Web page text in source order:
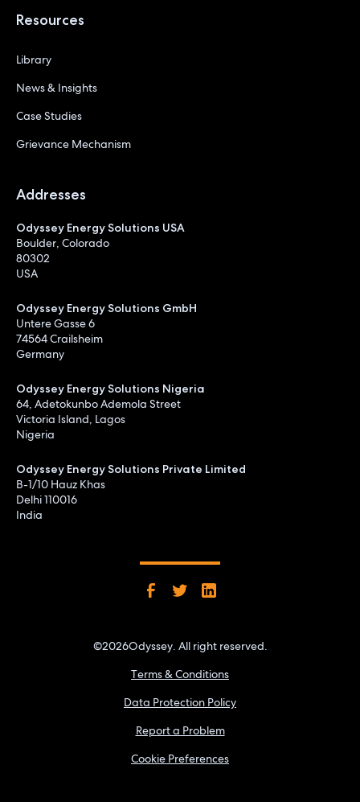
Resources
Library
News & Insights
Case Studies
Grievance Mechanism
Addresses
Odyssey Energy Solutions USA
Boulder, Colorado
80302
USA
Odyssey Energy Solutions GmbH
Untere Gasse 6
74564 Crailsheim
Germany
Odyssey Energy Solutions Nigeria
64, Adetokunbo Ademola Street
Victoria Island, Lagos
Nigeria
Odyssey Energy Solutions Private Limited
B-1/10 Hauz Khas
Delhi 110016
India
©2026Odyssey. All right reserved.
Terms & Conditions
Data Protection Policy
Report a Problem
Cookie Preferences